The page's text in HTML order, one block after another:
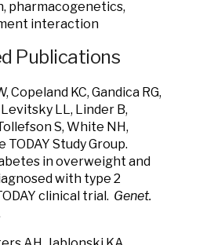
pharmacogenetics,
interaction
Publications
Copeland KC, Gandica RG,
LL, Linder B,
S, White NH,
TODAY Study Group.
in overweight and
with type 2
clinical trial. Genet.